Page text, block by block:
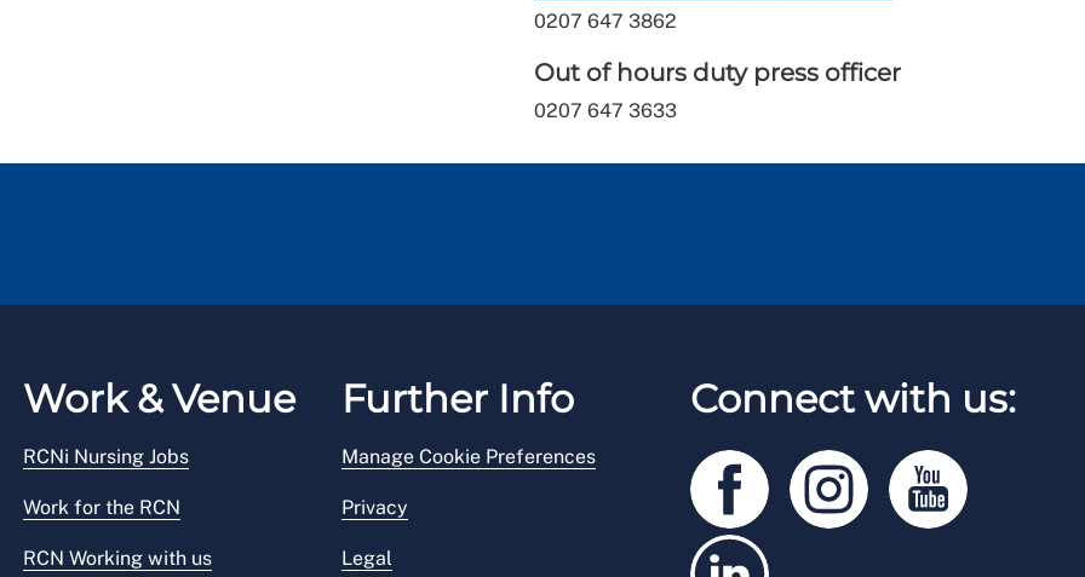
0207 647 3862
Out of hours duty press officer
0207 647 3633
Work & Venue
RCNi Nursing Jobs
Work for the RCN
RCN Working with us
Further Info
Manage Cookie Preferences
Privacy
Legal
Connect with us: